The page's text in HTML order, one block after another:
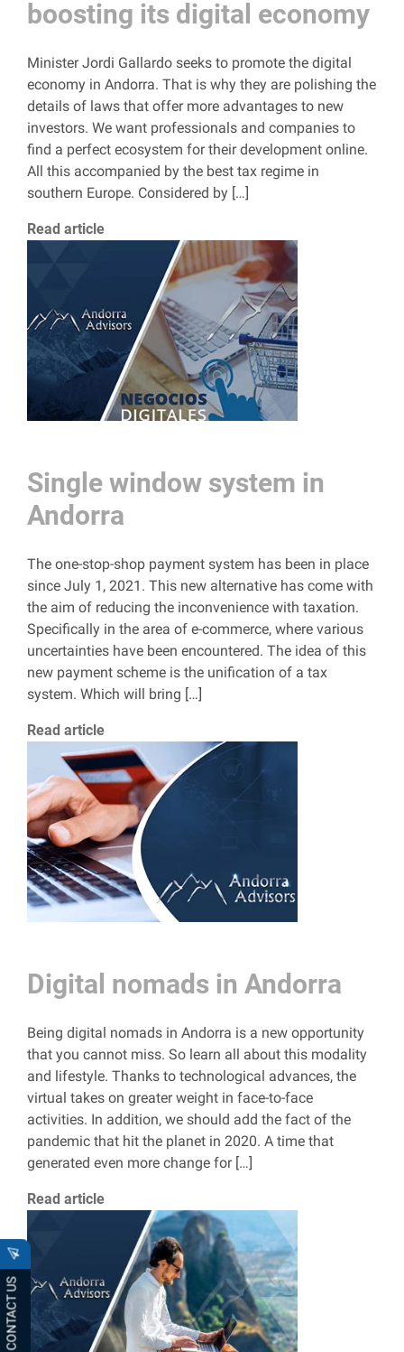
CONTACT US
boosting its digital economy
Minister Jordi Gallardo seeks to promote the digital
economy in Andorra. That is why they are polishing the
details of laws that offer more advantages to new
investors. We want professionals and companies to
find a perfect ecosystem for their development online.
All this accompanied by the best tax regime in
southern Europe. Considered by […]
Read article
Single window system in
Andorra
The one-stop-shop payment system has been in place
since July 1, 2021. This new alternative has come with
the aim of reducing the inconvenience with taxation.
Specifically in the area of ​​e-commerce, where various
uncertainties have been encountered. The idea of ​​this
new payment scheme is the unification of a tax
system. Which will bring […]
Read article
Digital nomads in Andorra
Being digital nomads in Andorra is a new opportunity
that you cannot miss. So learn all about this modality
and lifestyle. Thanks to technological advances, the
virtual takes on greater weight in face-to-face
activities. In addition, we should add the fact of the
pandemic that hit the planet in 2020. A time that
generated even more change for […]
Read article